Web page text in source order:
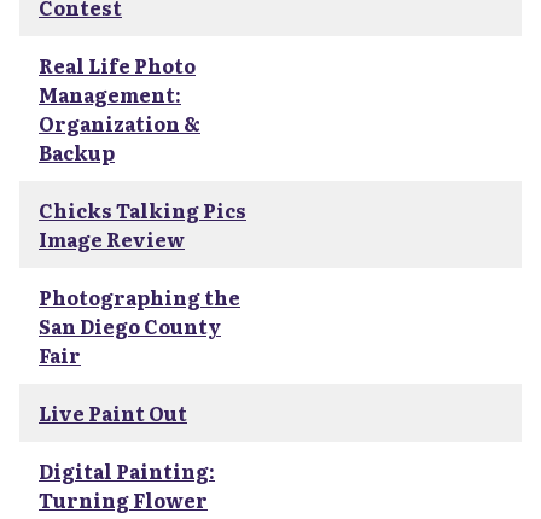
Contest
Real Life Photo
Management:
Organization &
Backup
Chicks Talking Pics
Image Review
Photographing the
San Diego County
Fair
Live Paint Out
Digital Painting:
Turning Flower